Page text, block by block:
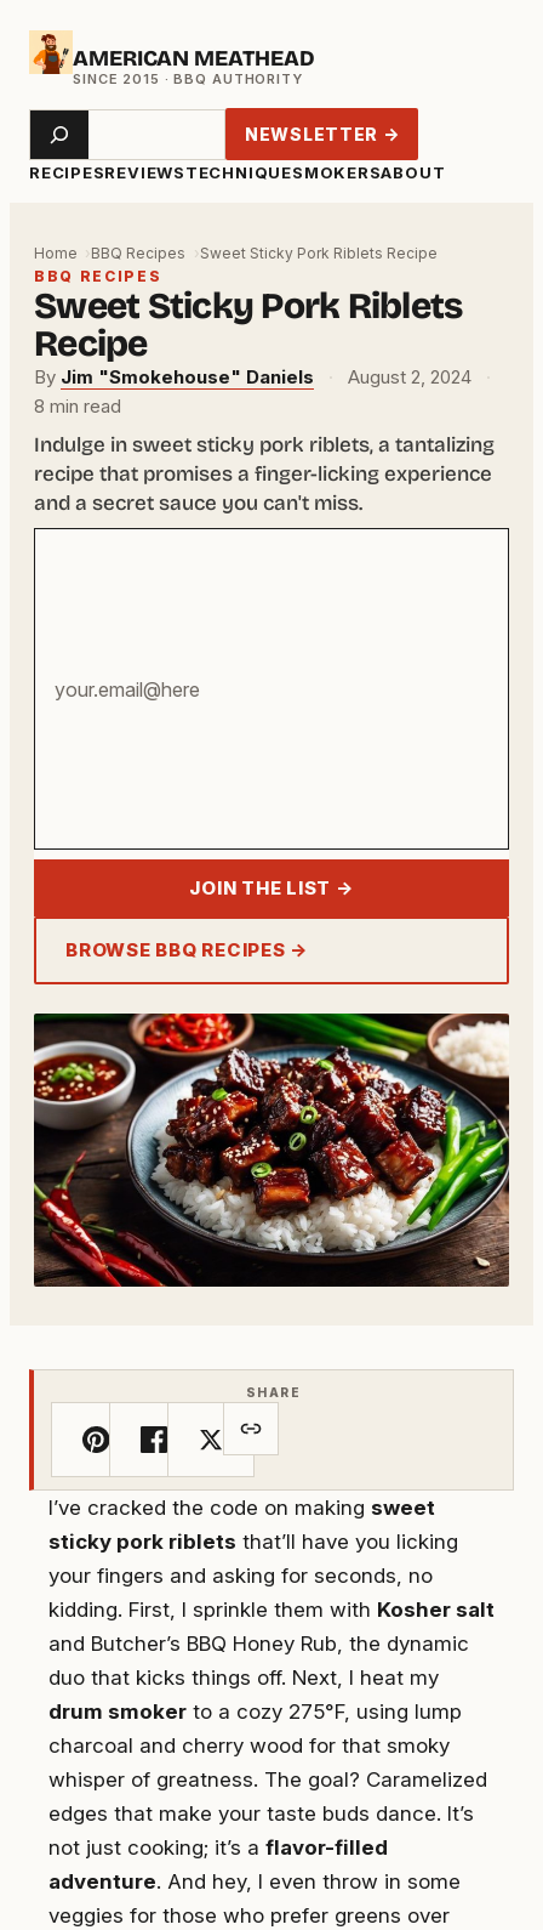
Skip
AMERICAN MEATHEAD
RECIPESREVIEWSTECHNIQUESMOKERSABOUT
Search NEWSLETTER →
Home BBQ Recipes
Sweet Sticky Pork Riblets Recipe
BBQ RECIPES
Sweet Sticky Pork Riblets
Recipe
By Jim "Smokehouse" Daniels · August 2, 2024
·
8 min read
Indulge in sweet sticky pork riblets, a tantalizing
recipe that promises a finger-licking experience
and a secret sauce you can't miss.
JOIN THE LIST →
BROWSE BBQ RECIPES →
SHARE
I’ve cracked the code on making sweet
sticky pork riblets that’ll have you licking
your fingers and asking for seconds, no
kidding. First, I sprinkle them with Kosher salt
and Butcher’s BBQ Honey Rub, the dynamic
duo that kicks things off. Next, I heat my
drum smoker to a cozy 275°F, using lump
charcoal and cherry wood for that smoky
whisper of greatness. The goal? Caramelized
edges that make your taste buds dance. It’s
not just cooking; it’s a flavor-filled
adventure. And hey, I even throw in some
veggies for those who prefer greens over